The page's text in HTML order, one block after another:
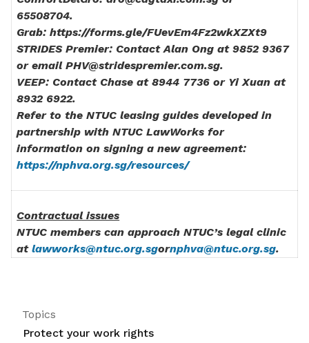
65508704.
Grab: https://forms.gle/FUevEm4Fz2wkXZXt9
STRIDES Premier: Contact Alan Ong at 9852 9367
or email PHV@stridespremier.com.sg.
VEEP: Contact Chase at 8944 7736 or Yi Xuan at
8932 6922.
Refer to the NTUC leasing guides developed in
partnership with NTUC LawWorks for
information on signing a new agreement:
https://nphva.org.sg/resources/
Contractual issues
NTUC members can approach NTUC’s legal clinic
atlawworks@ntuc.org.sgornphva@ntuc.org.sg.
Topics
Protect your work rights